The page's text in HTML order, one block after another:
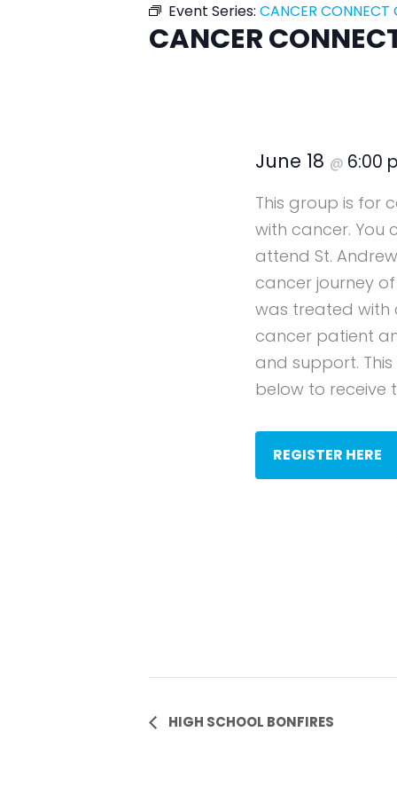
Event Series: CANCER CONNECT
CANCER
June 18 @ 6:00
This group is for
with cancer. You
attend St.
cancer journey
was treated with
cancer patient
and support.
below to receive
REGISTER HERE
EventHIGH SCHOOL BONFIRES